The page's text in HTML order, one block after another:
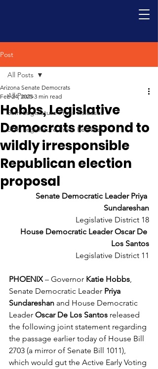
Post
All Posts
56th Legislature Press Releases
57th Legislature Press Releases
All Posts
Hobbs, Legislative
Democrats respond to
wildly irresponsible
Republican election
proposal
Arizona Senate Democrats
Feb 24, 2025 3 min read
Senate Democratic Leader Priya
Sundareshan
Legislative District 18
House Democratic Leader Oscar De
Los Santos
Legislative District 11
PHOENIX – Governor Katie Hobbs,
Senate Democratic Leader Priya
Sundareshan and House Democratic
Leader Oscar De Los Santos released
the following joint statement regarding
the passage earlier today of House Bill
2703 (a mirror of Senate Bill 1011),
which would gut the Active Early Voting